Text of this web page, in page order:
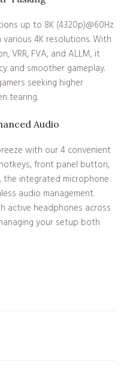
up to 8K (4320p)@60Hz
4K resolutions. With
VRR, FVA, and ALLM, it
and smoother gameplay.
seeking higher
tearing.
Audio
with our 4 convenient
front panel button,
the integrated microphone
audio management.
active headphones across
your setup both